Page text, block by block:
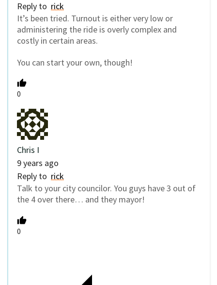
Reply to rick
It’s been tried. Turnout is either very low or
administering the ride is overly complex and
costly in certain areas.
You can start your own, though!
0
Chris I
9 years ago
Reply to rick
Talk to your city councilor. You guys have 3 out of
the 4 over there… and they mayor!
0